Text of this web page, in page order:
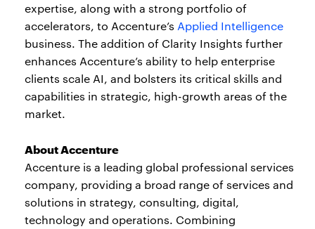
expertise, along with a strong portfolio of
accelerators, to Accenture’s Applied Intelligence
business. The addition of Clarity Insights further
enhances Accenture’s ability to help enterprise
clients scale AI, and bolsters its critical skills and
capabilities in strategic, high-growth areas of the
market.
About Accenture
Accenture is a leading global professional services
company, providing a broad range of services and
solutions in strategy, consulting, digital,
technology and operations. Combining